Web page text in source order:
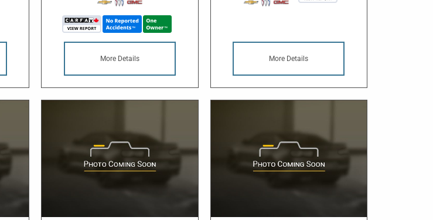
More Details More Details